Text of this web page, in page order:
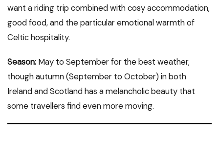
want a riding trip combined with cosy accommodation,
good food, and the particular emotional warmth of
Celtic hospitality.
Season: May to September for the best weather,
though autumn (September to October) in both
Ireland and Scotland has a melancholic beauty that
some travellers find even more moving.